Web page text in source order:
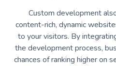
Custom development
content-rich, dynamic
to your visitors. By
the development process,
chances of ranking higher on